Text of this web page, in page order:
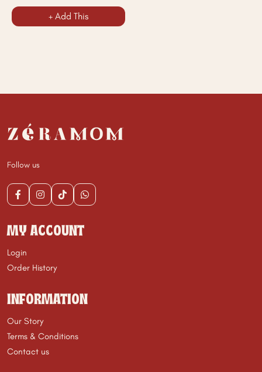
+ Add This
Follow us
MY ACCOUNT
Login
Order History
INFORMATION
Our Story
Terms & Conditions
Contact us